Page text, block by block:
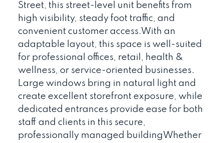
Street, this street-level unit benefits from
high visibility, steady foot traffic, and
convenient customer access.With an
adaptable layout, this space is well-suited
for professional offices, retail, health &
wellness, or service-oriented businesses.
Large windows bring in natural light and
create excellent storefront exposure, while
dedicated entrances provide ease for both
staff and clients in this secure,
professionally managed buildingWhether